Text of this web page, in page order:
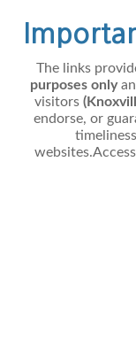
The links
purposes only
visitors
endorse, or